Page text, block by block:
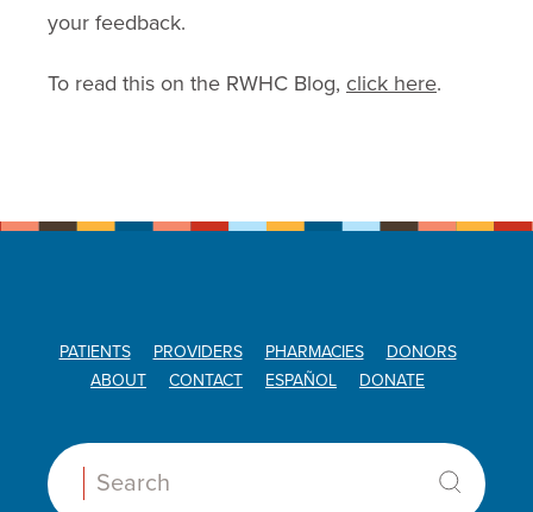
your feedback.
To read this on the RWHC Blog, click here.
PATIENTS PROVIDERS PHARMACIES
DONORS
ABOUT
CONTACT ESPAÑOL DONATE
Search: